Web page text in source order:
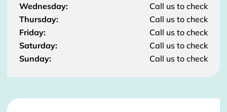
Wednesday:
Call us to check
Thursday:
Call us to check
Friday:
Call us to check
Saturday:
Call us to check
Sunday:
Call us to check
Stockist Details Page